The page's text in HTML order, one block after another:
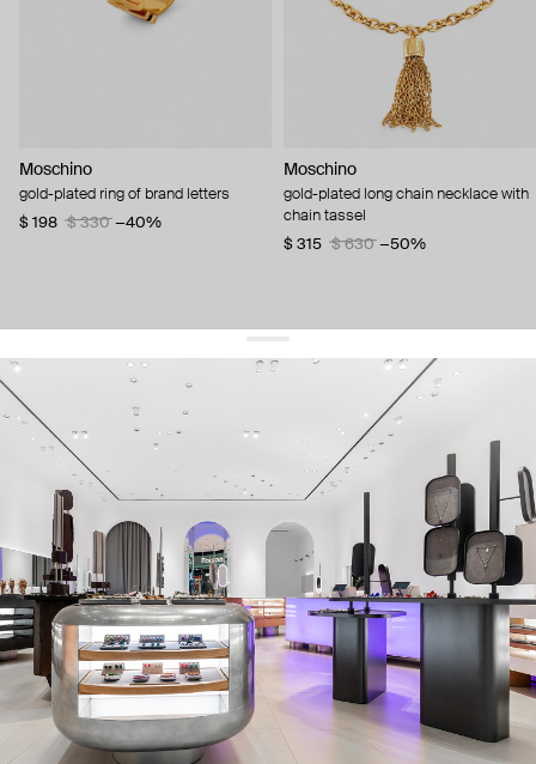
Moschino
gold-plated ring of brand letters
$ 198
$ 330 −40%
Moschino
gold-plated long chain necklace with
chain tassel
$ 315
$ 630 −50%
get 10% offyour first order and keep pace with the trends
sign up
By signing up you agree to our terms of service and our privacy policy.
about us
press
contacts
shipping
stores
jewelry care
returns
warranty
terms and conditions
privacy policy